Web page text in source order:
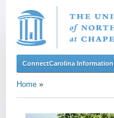
ConnectCarolina Information
Home »